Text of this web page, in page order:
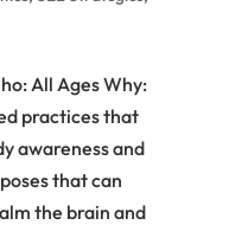
All Ages Why:
practices that
awareness and
that can
the brain and